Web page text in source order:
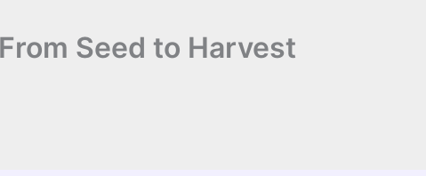
Seed to Harvest